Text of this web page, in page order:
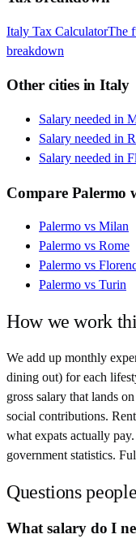
Italy Tax CalculatorThe
breakdown
Other cities inItaly
Salary needed in
Salary needed in
Salary needed in
Compare Palermo
Palermo vs Milan
Palermo vs Rome
Palermo vs
Palermo vs Turin
How we work
We add up monthly
dining out) for each
gross salary that lands
social contributions.
what expats actually
government statistics.
Questions
What salary do I